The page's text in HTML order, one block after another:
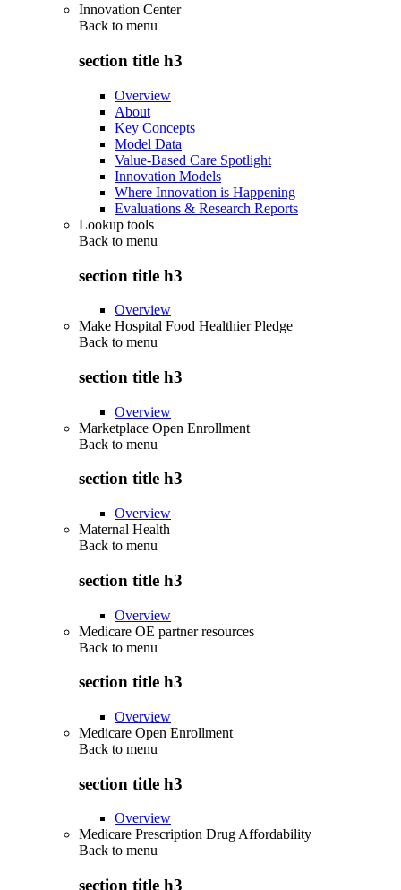
Innovation Center
Back to menu
section title h3
Overview
About
Key Concepts
Model Data
Value-Based Care Spotlight
Innovation Models
Where Innovation is Happening
Evaluations & Research Reports
Lookup tools
Back to menu
section title h3
Overview
Make Hospital Food Healthier Pledge
Back to menu
section title h3
Overview
Marketplace Open Enrollment
Back to menu
section title h3
Overview
Maternal Health
Back to menu
section title h3
Overview
Medicare OE partner resources
Back to menu
section title h3
Overview
Medicare Open Enrollment
Back to menu
section title h3
Overview
Medicare Prescription Drug Affordability
Back to menu
section title h3